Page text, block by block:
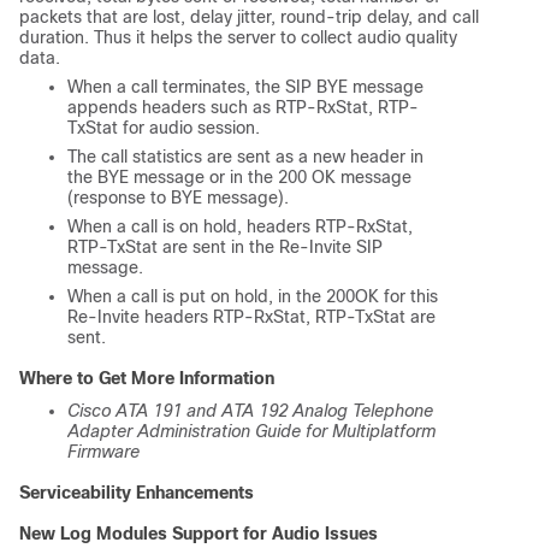
packets that are lost, delay jitter, round-trip delay, and call
duration. Thus it helps the server to collect audio quality
data.
When a call terminates, the SIP BYE message
appends headers such as RTP-RxStat, RTP-
TxStat for audio session.
The call statistics are sent as a new header in
the BYE message or in the 200 OK message
(response to BYE message).
When a call is on hold, headers RTP-RxStat,
RTP-TxStat are sent in the Re-Invite SIP
message.
When a call is put on hold, in the 200OK for this
Re-Invite headers RTP-RxStat, RTP-TxStat are
sent.
Where to Get More Information
Cisco ATA 191 and ATA 192 Analog Telephone
Adapter Administration Guide for Multiplatform
Firmware
Serviceability Enhancements
New Log Modules Support for Audio Issues